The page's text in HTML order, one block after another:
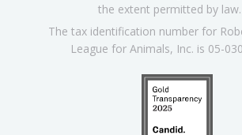
the extent permitted by law.
The tax identification number for
League for Animals, Inc. is 05-